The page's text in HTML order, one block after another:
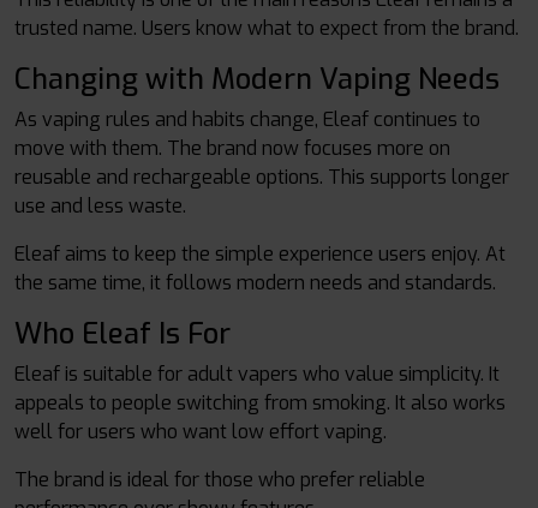
trusted name. Users know what to expect from the brand.
Changing with Modern Vaping Needs
As vaping rules and habits change, Eleaf continues to
move with them. The brand now focuses more on
reusable and rechargeable options. This supports longer
use and less waste.
Eleaf aims to keep the simple experience users enjoy. At
the same time, it follows modern needs and standards.
Who Eleaf Is For
Eleaf is suitable for adult vapers who value simplicity. It
appeals to people switching from smoking. It also works
well for users who want low effort vaping.
The brand is ideal for those who prefer reliable